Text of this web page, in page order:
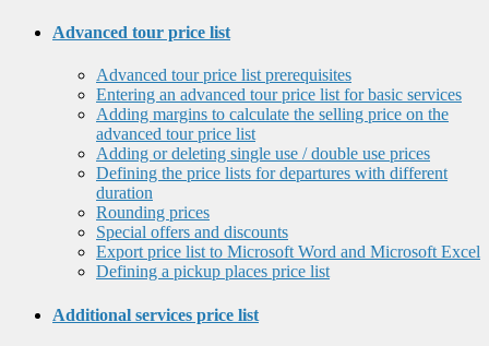
Advanced tour price list
Advanced tour price list prerequisites
Entering an advanced tour price list for basic services
Adding margins to calculate the selling price on the
advanced tour price list
Adding or deleting single use / double use prices
Defining the price lists for departures with different
duration
Rounding prices
Special offers and discounts
Export price list to Microsoft Word and Microsoft Excel
Defining a pickup places price list
Additional services price list